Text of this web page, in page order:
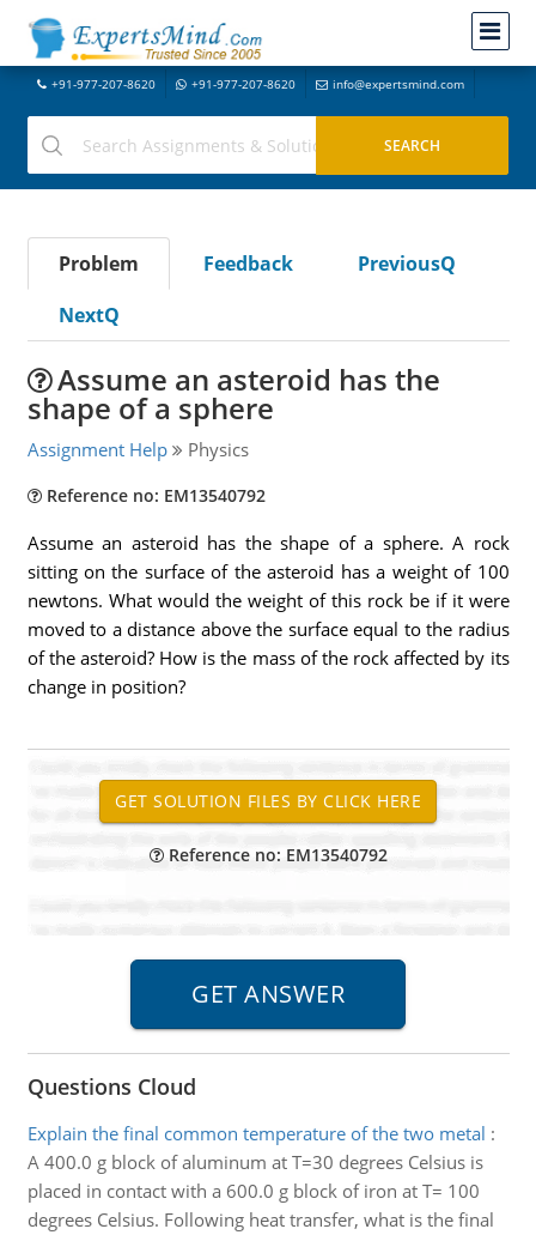
+91-977-207-8620 +91-977-207-8620 info@expertsmind.com
Problem Feedback
PreviousQ
NextQ
Assume an asteroid has the
shape of a sphere
Assignment Help Physics
Reference no: EM13540792
Assume an asteroid has the shape of a sphere. A rock
sitting on the surface of the asteroid has a weight of 100
newtons. What would the weight of this rock be if it were
moved to a distance above the surface equal to the radius
of the asteroid? How is the mass of the rock affected by its
change in position?
Reference no: EM13540792
Questions Cloud
Explain the final common temperature of the two metal :
A 400.0 g block of aluminum at T=30 degrees Celsius is
placed in contact with a 600.0 g block of iron at T= 100
degrees Celsius. Following heat transfer, what is the final